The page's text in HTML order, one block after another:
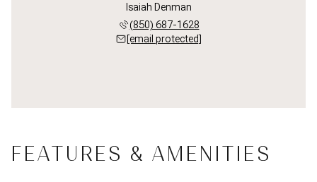
Isaiah Denman
(850) 687-1628
[email protected]
FEATURES & AMENITIES